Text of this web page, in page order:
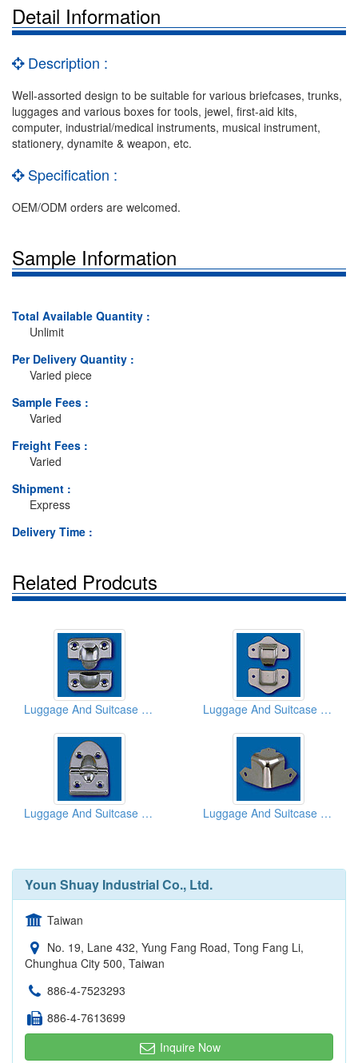
Detail Information
Description :
Well-assorted design to be suitable for various briefcases, trunks,
luggages and various boxes for tools, jewel, first-aid kits,
computer, industrial/medical instruments, musical instrument,
stationery, dynamite & weapon, etc.
Specification :
OEM/ODM orders are welcomed.
Sample Information
Total Available Quantity :
Unlimit
Per Delivery Quantity :
Varied piece
Sample Fees :
Varied
Freight Fees :
Varied
Shipment :
Express
Delivery Time :
Related Prodcuts
Luggage And Suitcase Hinges Luggage And Suitcase Hinges
Luggage And Suitcase Hinges Luggage And Suitcase Corners
Youn Shuay Industrial Co., Ltd.
Taiwan
No. 19, Lane 432, Yung Fang Road, Tong Fang Li,
Chunghua City 500, Taiwan
886-4-7523293
886-4-7613699
Inquire Now